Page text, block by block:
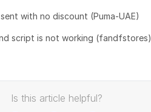
with no discount (Puma-UAE)
script is not working (fandfstores)
Is this article helpful?